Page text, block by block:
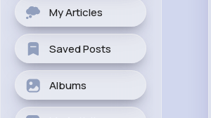
My Articles
Saved Posts
Albums